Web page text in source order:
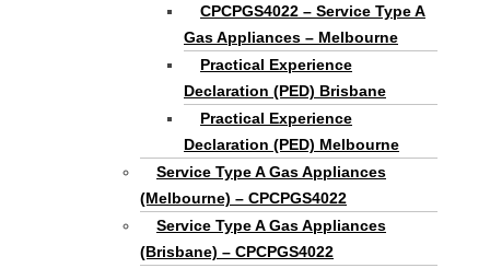
CPCPGS4022 – Service Type A
Gas Appliances – Melbourne
Practical Experience
Declaration (PED) Brisbane
Practical Experience
Declaration (PED) Melbourne
Service Type A Gas Appliances
(Melbourne) – CPCPGS4022
Service Type A Gas Appliances
(Brisbane) – CPCPGS4022